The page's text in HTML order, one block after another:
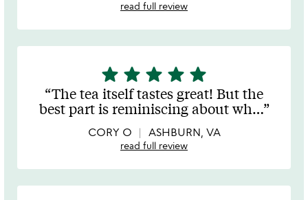
read full review
5
stars
out
of
5
star star star star star
The tea itself tastes great! But the
best part is reminiscing about wh…
CORY O ASHBURN, VA
read full review